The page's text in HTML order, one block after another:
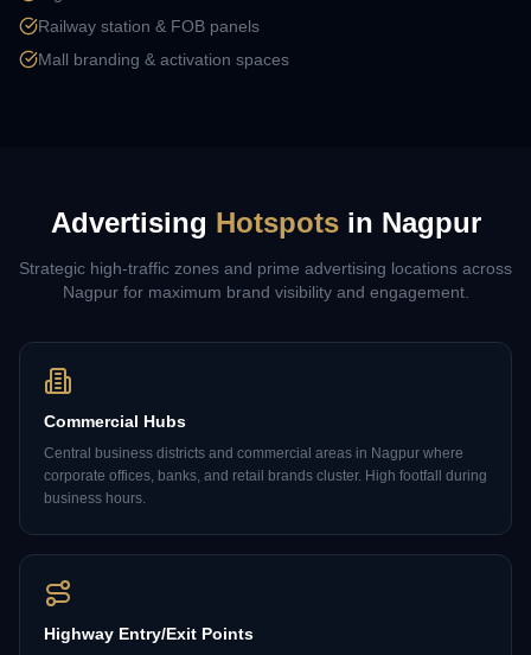
Railway station & FOB panels
Mall branding & activation spaces
Advertising Hotspotsin Nagpur
Strategic high-traffic zones and prime advertising locations across
Nagpurfor maximum brand visibility and engagement.
Commercial Hubs
Central business districts and commercial areas in Nagpur where
corporate offices, banks, and retail brands cluster. High footfall during
business hours.
Highway Entry/Exit Points